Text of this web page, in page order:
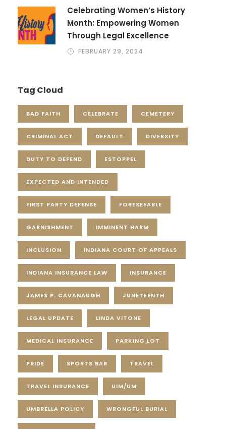
Celebrating Women’s History
Month: Empowering Women
Through Legal Excellence
FEBRUARY 29, 2024
Tag Cloud
BAD FAITH CELEBRATE CEMETERY
CRIMINAL ACT DEFAULT DIVERSITY
DUTY TO DEFEND ESTOPPEL
EXPECTED AND INTENDED
FIRST PARTY DEFENSE FORESEEABLE
GARNISHMENT IMMINENT HARM
INCLUSION INDIANA COURT OF APPEALS
INDIANA INSURANCE LAW INSURANCE
JAMES P. CAVANAUGH JUNETEENTH
LEGAL UPDATE LINDA VITONE
MEDICAL INSURANCE PARKING LOT
PRIDE SPORTS BAR TRAVEL
TRAVEL INSURANCE UIM/UM
UMBRELLA POLICY WRONGFUL BURIAL